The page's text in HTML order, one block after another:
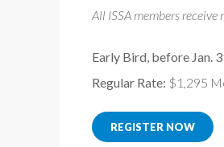
All ISSA members
Early Bird, before Jan.
Regular Rate: $1,295
REGISTER NOW